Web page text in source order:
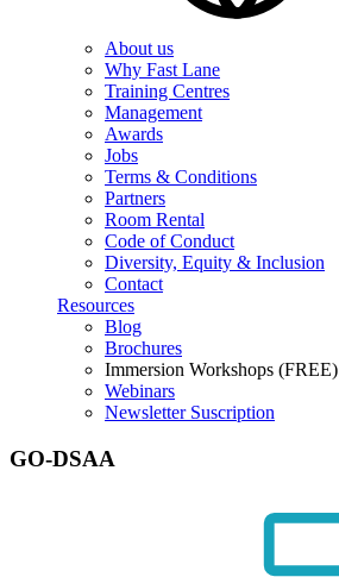
About us
Why Fast Lane
Training Centres
Management
Awards
Jobs
Terms & Conditions
Partners
Room Rental
Code of Conduct
Diversity, Equity & Inclusion
Contact
Resources
Blog
Brochures
Immersion Workshops (FREE)
Webinars
Newsletter Suscription
GO-DSAA